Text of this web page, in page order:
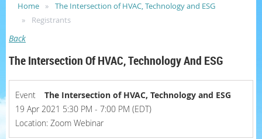
Home
The Intersection of HVAC, Technology and ESG
Registrants
Back
The Intersection Of HVAC, Technology And ESG
Event
The Intersection of HVAC, Technology and ESG
19 Apr 2021 5:30 PM - 7:00 PM (EDT)
Location: Zoom Webinar